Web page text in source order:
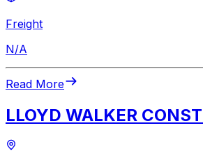
Freight
N/A
Read More
LLOYD WALKER